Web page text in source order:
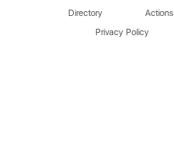
Directory
Actions
Privacy Policy